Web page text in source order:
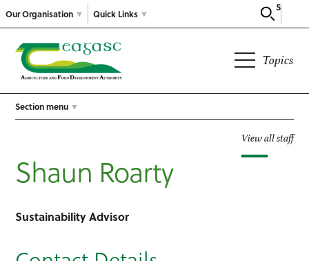
Our Organisation
Search
Quick Links
Topics
Section menu
View all staff
Shaun Roarty
Sustainability Advisor